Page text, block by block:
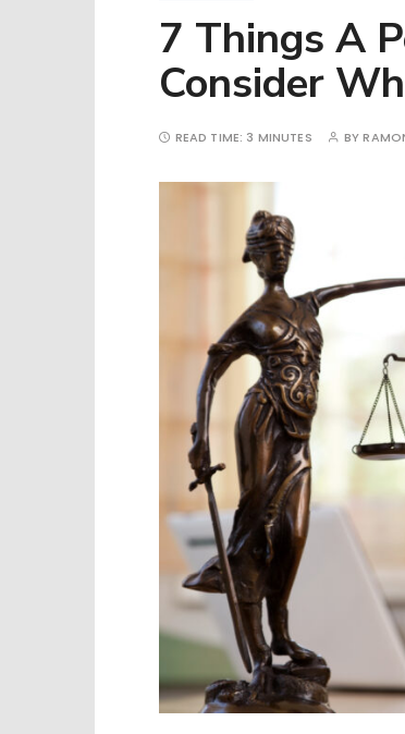
7 Things A
Consider
READ TIME: 3 MINUTES BY